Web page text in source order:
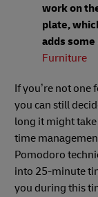
work on
plate,
adds
Furniture
If you’re not
you can still
long it might
time
Pomodoro
into 25-minute
you during this